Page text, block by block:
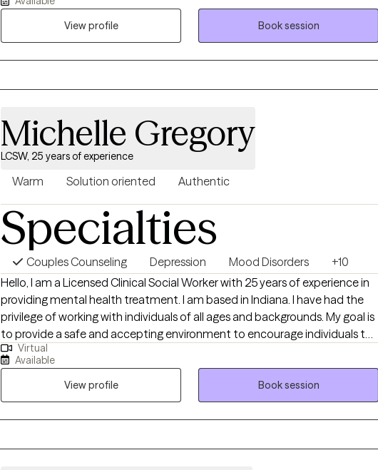
about supporting my clients through grief, trauma, chronic and terminal
View profile
Book session
Michelle Gregory
LCSW, 25 years of experience
Warm Solution oriented Authentic
Specialties
Couples Counseling Depression Mood Disorders
+10
Hello, I am a Licensed Clinical Social Worker with 25 years of experience in
providing mental health treatment. I am based in Indiana. I have had the
privilege of working with individuals of all ages and backgrounds. My goal is
to provide a safe and accepting environment to encourage individuals to
be their authentic selves which will lead to long lasting change.
Virtual
Available
View profile
Book session